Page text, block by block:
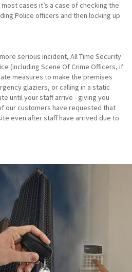
cases it’s a case of checking the
Police officers and then locking up
serious incident, All Time Security
(including Scene Of Crime Officers, if
measures to make the premises
glaziers, or calling in a static
until your staff arrive - giving you
our customers have requested that
even after staff have arrived due to